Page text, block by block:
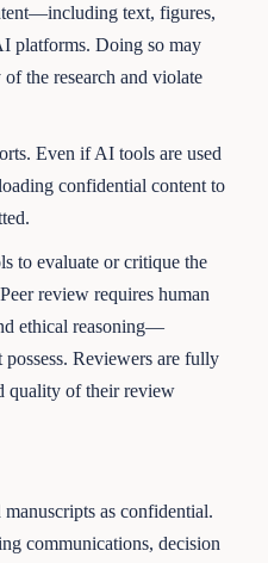
text, figures,
platforms. Doing so may
the research and violate
Even if AI tools are used
confidential content to
to evaluate or critique the
review requires human
ethical reasoning—
Reviewers are fully
quality of their review
as confidential.
communications, decision